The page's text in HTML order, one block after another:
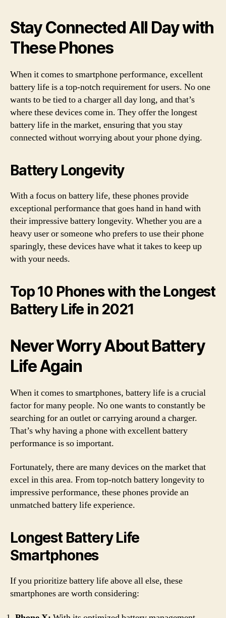
Stay Connected All Day with
These Phones
When it comes to smartphone performance, excellent
battery life is a top-notch requirement for users. No one
wants to be tied to a charger all day long, and that’s
where these devices come in. They offer the longest
battery life in the market, ensuring that you stay
connected without worrying about your phone dying.
Battery Longevity
With a focus on battery life, these phones provide
exceptional performance that goes hand in hand with
their impressive battery longevity. Whether you are a
heavy user or someone who prefers to use their phone
sparingly, these devices have what it takes to keep up
with your needs.
Top 10 Phones with the Longest
Battery Life in 2021
Never Worry About Battery
Life Again
When it comes to smartphones, battery life is a crucial
factor for many people. No one wants to constantly be
searching for an outlet or carrying around a charger.
That’s why having a phone with excellent battery
performance is so important.
Fortunately, there are many devices on the market that
excel in this area. From top-notch battery longevity to
impressive performance, these phones provide an
unmatched battery life experience.
Longest Battery Life
Smartphones
If you prioritize battery life above all else, these
smartphones are worth considering: